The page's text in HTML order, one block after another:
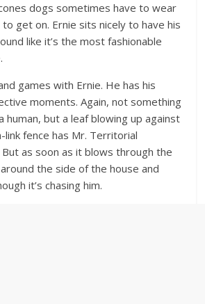
dogs sometimes have to wear
to get on. Ernie sits nicely to have his
like it’s the most fashionable
games with Ernie. He has his
moments. Again, not something
human, but a leaf blowing up against
link fence has Mr. Territorial
as soon as it blows through the
the side of the house and
it’s chasing him.